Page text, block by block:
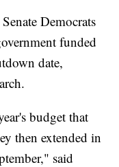
Democrats
funded
date,
budget that
then extended in
said